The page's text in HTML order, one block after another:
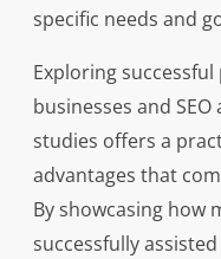
specific needs and
Exploring
businesses and
studies offers a
advantages that
By showcasing how
successfully